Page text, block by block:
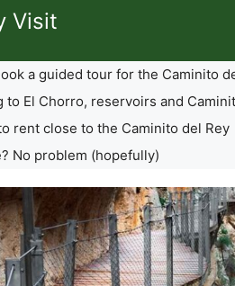
Visit
a guided tour for the Caminito
to El Chorro, reservoirs and
rent close to the Caminito del Rey
No problem (hopefully)